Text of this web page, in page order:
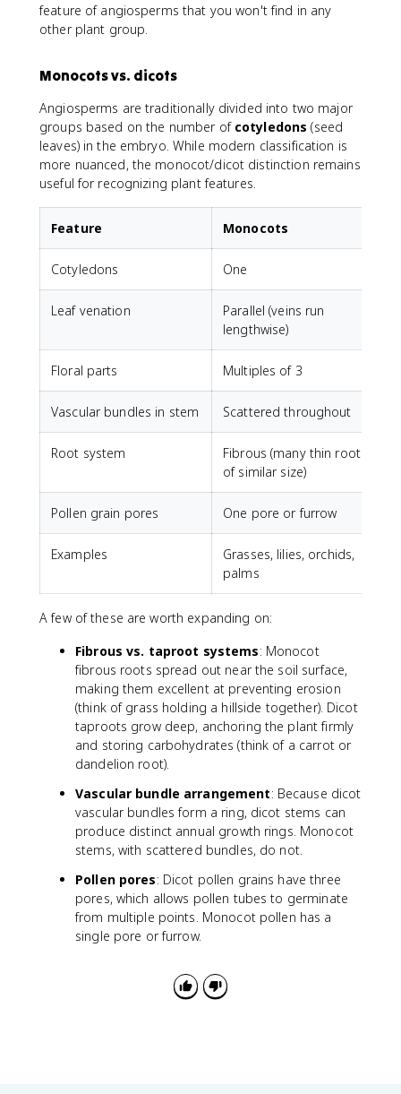
feature of angiosperms that you won't find in any
other plant group.
Monocots vs. dicots
Angiosperms are traditionally divided into two major
groups based on the number of cotyledons (seed
leaves) in the embryo. While modern classification is
more nuanced, the monocot/dicot distinction remains
useful for recognizing plant features.
Feature Monocots
Cotyledons One
Leaf venation
Parallel (veins run
lengthwise)
Floral parts Multiples of 3
Vascular bundles in stem Scattered throughout
Root system
Fibrous (many thin roots
of similar size)
Pollen grain pores One pore or furrow
Examples
Grasses, lilies, orchids,
palms
A few of these are worth expanding on:
Fibrous vs. taproot systems: Monocot
fibrous roots spread out near the soil surface,
making them excellent at preventing erosion
(think of grass holding a hillside together). Dicot
taproots grow deep, anchoring the plant firmly
and storing carbohydrates (think of a carrot or
dandelion root).
Vascular bundle arrangement: Because dicot
vascular bundles form a ring, dicot stems can
produce distinct annual growth rings. Monocot
stems, with scattered bundles, do not.
Pollen pores: Dicot pollen grains have three
pores, which allows pollen tubes to germinate
from multiple points. Monocot pollen has a
single pore or furrow.